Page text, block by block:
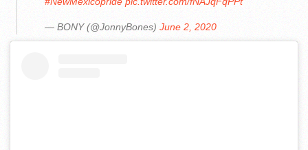
— BONY (@JonnyBones) June 2, 2020